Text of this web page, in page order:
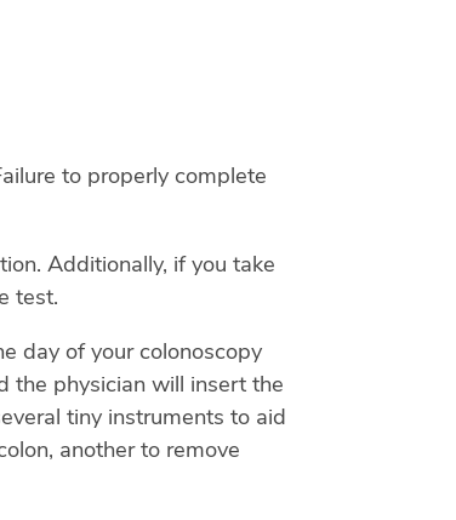
to properly complete
Additionally, if you take
test.
day of your colonoscopy
the physician will insert the
tiny instruments to aid
another to remove